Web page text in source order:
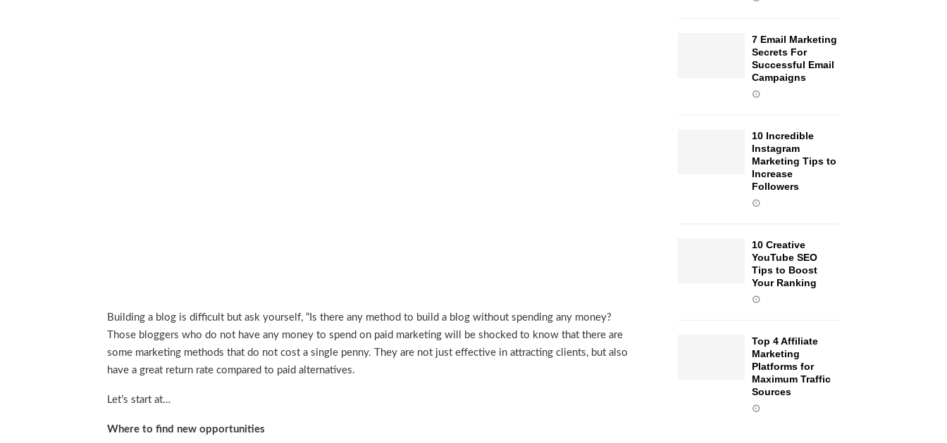
Building a blog is difficult but ask yourself, “Is there any method to build a blog without spending any money?
Those bloggers who do not have any money to spend on paid marketing will be shocked to know that there are
some marketing methods that do not cost a single penny. They are not just effective in attracting clients, but also
have a great return rate compared to paid alternatives.
Let’s start at…
Where to find new opportunities
7 Email Marketing
Secrets For
Successful Email
Campaigns
10 Incredible
Instagram
Marketing Tips to
Increase
Followers
10 Creative
YouTube SEO
Tips to Boost
Your Ranking
Top 4 Affiliate
Marketing
Platforms for
Maximum Traffic
Sources